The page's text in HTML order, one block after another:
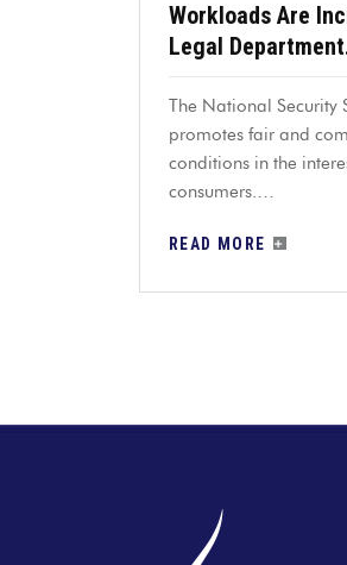
Workloads Are
Legal
The National Security
promotes fair and
conditions in the
consumers.…
READ MORE